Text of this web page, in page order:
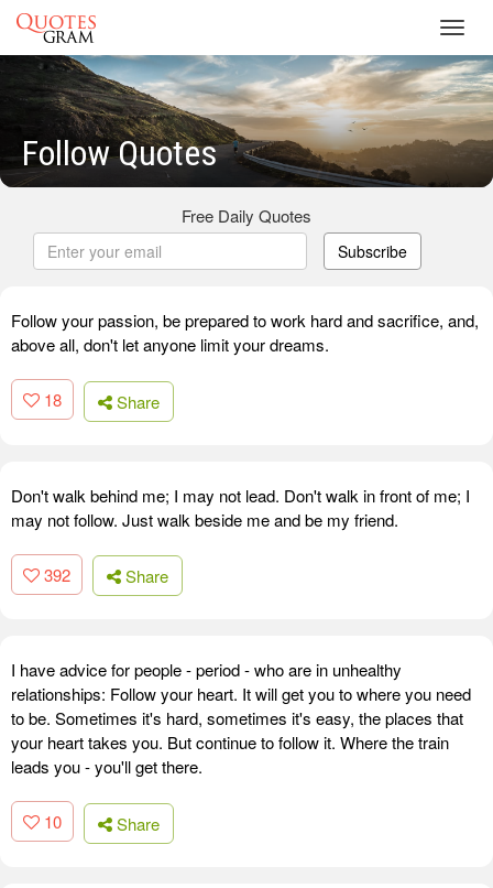
Follow Quotes
Free Daily Quotes
Subscribe
Follow your passion, be prepared to work hard and sacrifice, and,
above all, don't let anyone limit your dreams.
18 Share
Don't walk behind me; I may not lead. Don't walk in front of me; I
may not follow. Just walk beside me and be my friend.
392 Share
I have advice for people - period - who are in unhealthy
relationships: Follow your heart. It will get you to where you need
to be. Sometimes it's hard, sometimes it's easy, the places that
your heart takes you. But continue to follow it. Where the train
leads you - you'll get there.
10 Share